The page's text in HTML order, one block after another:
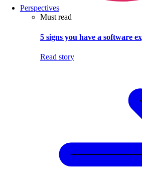
Perspectives
Must read
5 signs you have a software
Read story